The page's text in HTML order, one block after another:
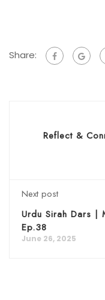
Share:
Reflect &
Next post
Urdu Sirah Dars |
Ep.38
June 26, 2025